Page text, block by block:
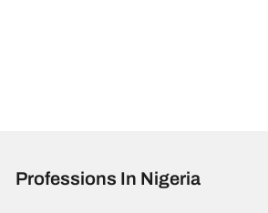
Professions In Nigeria